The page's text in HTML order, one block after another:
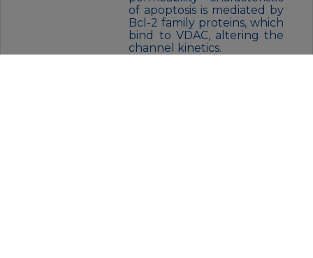
of apoptosis is mediated by
Bcl-2 family proteins, which
bind to VDAC, altering the
channel kinetics.